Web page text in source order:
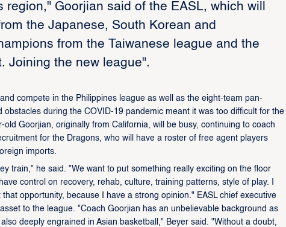
region," Goorjian said of the EASL, which will
the Japanese, South Korean and
from the Taiwanese league and the
Joining the new league".
compete in the Philippines league as well as the eight-team pan-
during the COVID-19 pandemic meant it was too difficult for the
Goorjian, originally from California, will be busy, continuing to coach
for the Dragons, who will have a roster of free agent players
imports.
train," he said. "We want to put something really exciting on the floor
control on recovery, rehab, culture, training patterns, style of play. I
opportunity, because I have a strong opinion." EASL chief executive
to the league. "Coach Goorjian has an unbelievable background as
deeply engrained in Asian basketball," Beyer said. "Without a doubt,